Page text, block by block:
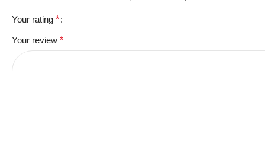
Your rating *
Your review *